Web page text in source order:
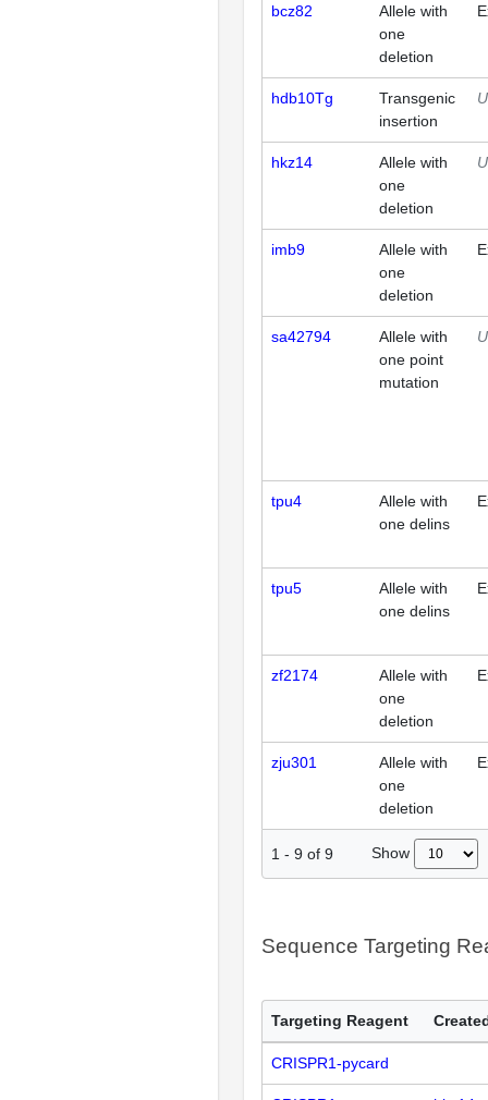
bcz82
Allele with
one
deletion
hdb10Tg
Transgenic
insertion
hkz14
Allele with
one
deletion
imb9
Allele with
one
deletion
sa42794
Allele with
one point
mutation
tpu4
Allele with
one delins
tpu5
Allele with
one delins
zf2174
Allele with
one
deletion
zju301
Allele with
one
deletion
1 - 9 of 9 Show
Sequence Targeting
Targeting Reagent
CRISPR1-pycard